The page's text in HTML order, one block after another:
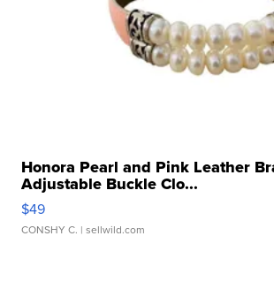
Honora Pearl and Pink Leather
Adjustable Buckle Clo...
$49
CONSHY C. | sellwild.com